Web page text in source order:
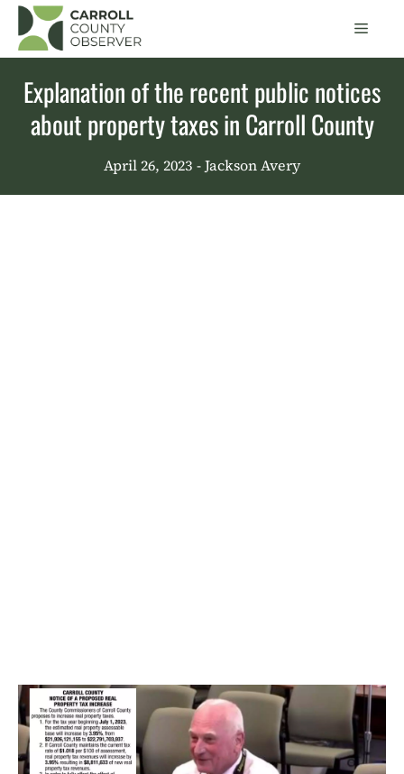
Skip
content
Menu
Explanation of the recent public notices
about property taxes in Carroll County
April 26, 2023 - Jackson Avery